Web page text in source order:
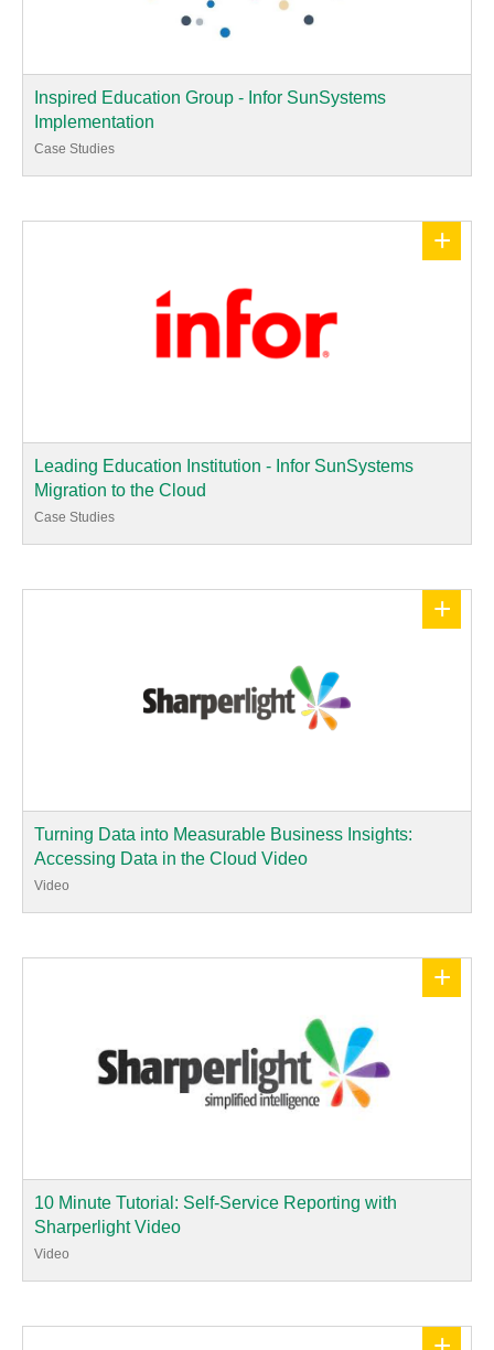
Inspired Education Group - Infor SunSystems
Implementation
Case Studies
+
Leading Education Institution - Infor SunSystems
Migration to the Cloud
Case Studies
+
Turning Data into Measurable Business Insights:
Accessing Data in the Cloud Video
Video
+
10 Minute Tutorial: Self-Service Reporting with
Sharperlight Video
Video